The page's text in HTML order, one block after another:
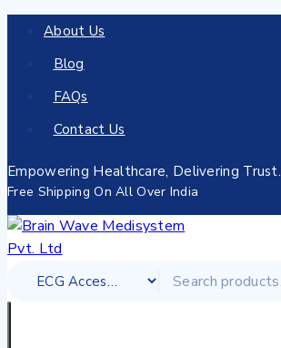
About Us
Blog
FAQs
Contact Us
Empowering Healthcare, Delivering Trust.
Free Shipping On All Over India